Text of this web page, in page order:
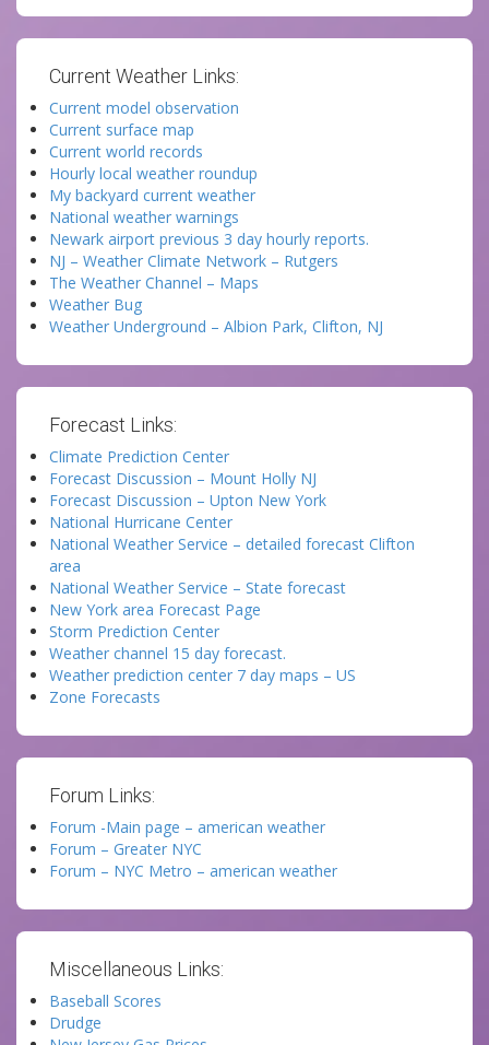
Current Weather Links:
Current model observation
Current surface map
Current world records
Hourly local weather roundup
My backyard current weather
National weather warnings
Newark airport previous 3 day hourly reports.
NJ – Weather Climate Network – Rutgers
The Weather Channel – Maps
Weather Bug
Weather Underground – Albion Park, Clifton, NJ
Forecast Links:
Climate Prediction Center
Forecast Discussion – Mount Holly NJ
Forecast Discussion – Upton New York
National Hurricane Center
National Weather Service – detailed forecast Clifton
area
National Weather Service – State forecast
New York area Forecast Page
Storm Prediction Center
Weather channel 15 day forecast.
Weather prediction center 7 day maps – US
Zone Forecasts
Forum Links:
Forum -Main page – american weather
Forum – Greater NYC
Forum – NYC Metro – american weather
Miscellaneous Links:
Baseball Scores
Drudge